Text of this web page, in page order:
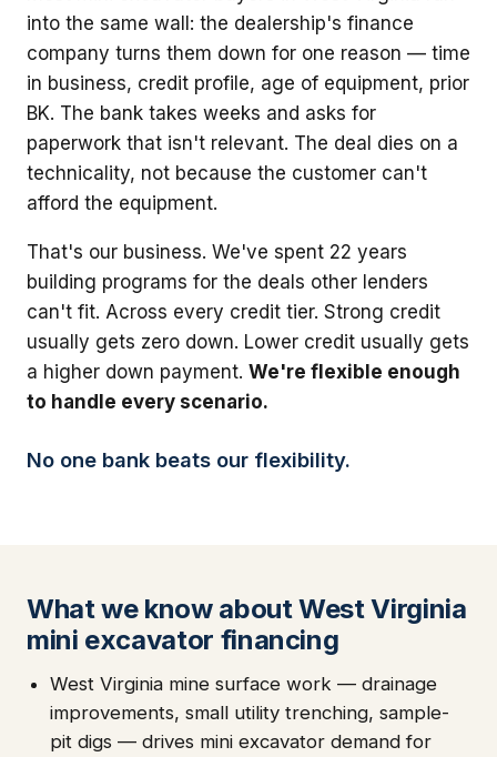
into the same wall: the dealership's finance
company turns them down for one reason — time
in business, credit profile, age of equipment, prior
BK. The bank takes weeks and asks for
paperwork that isn't relevant. The deal dies on a
technicality, not because the customer can't
afford the equipment.
That's our business. We've spent 22 years
building programs for the deals other lenders
can't fit. Across every credit tier. Strong credit
usually gets zero down. Lower credit usually gets
a higher down payment. We're flexible enough
to handle every scenario.
No one bank beats our flexibility.
What we know about West Virginia
mini excavator financing
West Virginia mine surface work — drainage
improvements, small utility trenching, sample-
pit digs — drives mini excavator demand for